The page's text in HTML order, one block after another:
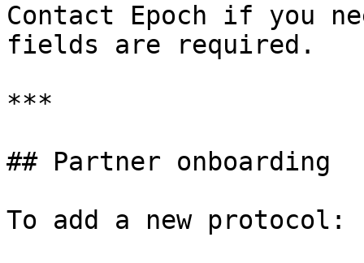
Contact Epoch if you
fields are required.
***
## Partner onboarding
To add a new protocol: